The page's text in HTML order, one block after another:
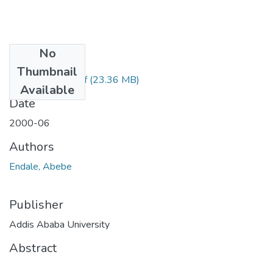
No
Thumbnail
Available
Abebe Endate.pdf(23.36 MB)
Date
2000-06
Authors
Endale, Abebe
Publisher
Addis Ababa University
Abstract